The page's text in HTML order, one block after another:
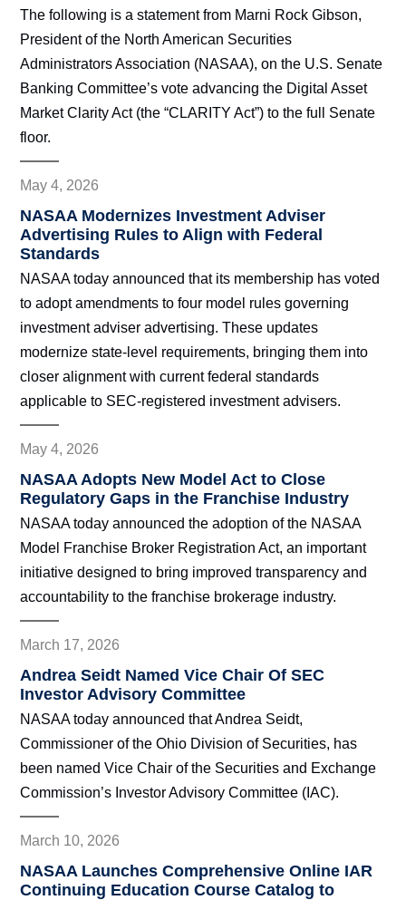
The following is a statement from Marni Rock Gibson,
President of the North American Securities
Administrators Association (NASAA), on the U.S. Senate
Banking Committee’s vote advancing the Digital Asset
Market Clarity Act (the “CLARITY Act”) to the full Senate
floor.
May 4, 2026
NASAA Modernizes Investment Adviser
Advertising Rules to Align with Federal
Standards
NASAA today announced that its membership has voted
to adopt amendments to four model rules governing
investment adviser advertising. These updates
modernize state-level requirements, bringing them into
closer alignment with current federal standards
applicable to SEC-registered investment advisers.
May 4, 2026
NASAA Adopts New Model Act to Close
Regulatory Gaps in the Franchise Industry
NASAA today announced the adoption of the NASAA
Model Franchise Broker Registration Act, an important
initiative designed to bring improved transparency and
accountability to the franchise brokerage industry.
March 17, 2026
Andrea Seidt Named Vice Chair Of SEC
Investor Advisory Committee
NASAA today announced that Andrea Seidt,
Commissioner of the Ohio Division of Securities, has
been named Vice Chair of the Securities and Exchange
Commission’s Investor Advisory Committee (IAC).
March 10, 2026
NASAA Launches Comprehensive Online IAR
Continuing Education Course Catalog to